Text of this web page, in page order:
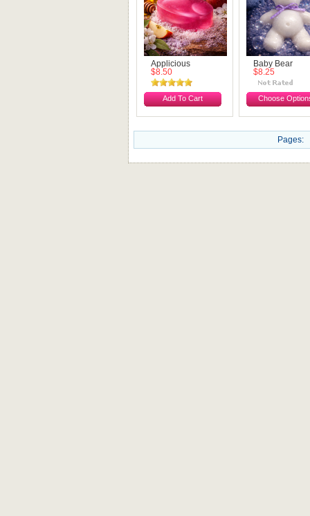
Applicious
$8.50
Add To Cart
Baby Bear
$8.25
Choose
Pages: